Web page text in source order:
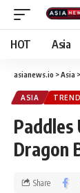
HOT Asia
asianews.io >Asia >
ASIA
Dragon
Share